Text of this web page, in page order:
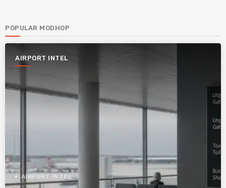
POPULAR MODHOP
AIRPORT INTEL
AIRPORT INTEL